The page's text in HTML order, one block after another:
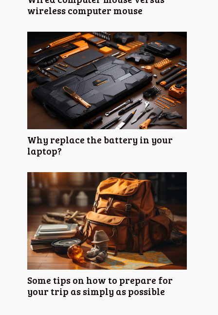
wireless computer mouse
Why replace the battery in your
laptop?
Some tips on how to prepare for
your trip as simply as possible